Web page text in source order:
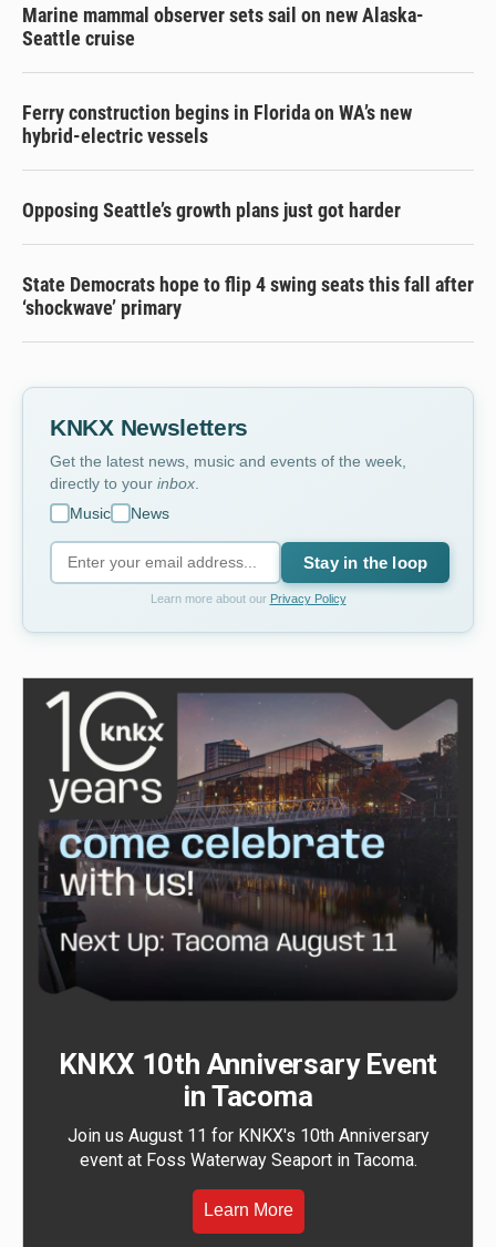
Marine mammal observer sets sail on new Alaska-
Seattle cruise
Ferry construction begins in Florida on WA’s new
hybrid-electric vessels
Opposing Seattle’s growth plans just got harder
State Democrats hope to flip 4 swing seats this fall after
‘shockwave’ primary
KNKX Newsletters
Get the latest news, music and events of the week,
directly to your inbox
Music
News
Stay in the loop
Learn more about our Privacy Policy
KNKX 10th Anniversary Event
in Tacoma
Join us August 11 for KNKX's 10th Anniversary
event at Foss Waterway Seaport in Tacoma.
Learn More